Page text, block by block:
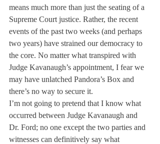
means much more than just the seating of a
Supreme Court justice. Rather, the recent
events of the past two weeks (and perhaps
two years) have strained our democracy to
the core. No matter what transpired with
Judge Kavanaugh’s appointment, I fear we
may have unlatched Pandora’s Box and
there’s no way to secure it.
I’m not going to pretend that I know what
occurred between Judge Kavanaugh and
Dr. Ford; no one except the two parties and
witnesses can definitively say what